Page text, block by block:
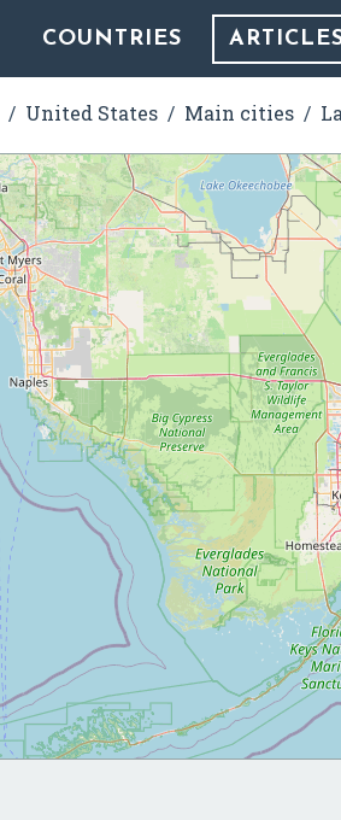
COUNTRIES
United States Main cities